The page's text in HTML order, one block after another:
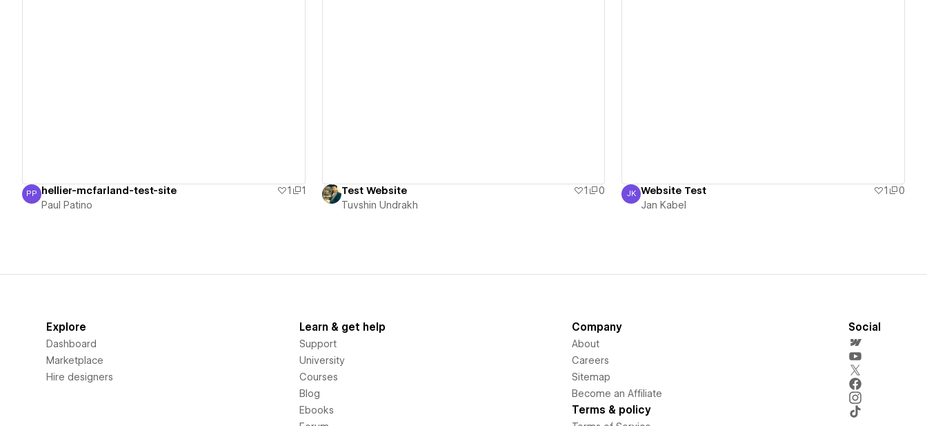
Paul Patino
PP hellier-mcfarland-test-site 1
1
Paul Patino
Test Website 1
0
Tuvshin Undrakh
Jan Kabel
JK Website Test 1
0
Jan Kabel
Explore
Dashboard
Marketplace
Hire designers
Learn & get help
Support
University
Courses
Blog
Ebooks
Company
About
Careers
Sitemap
Become an Affiliate
Terms & policy
Social